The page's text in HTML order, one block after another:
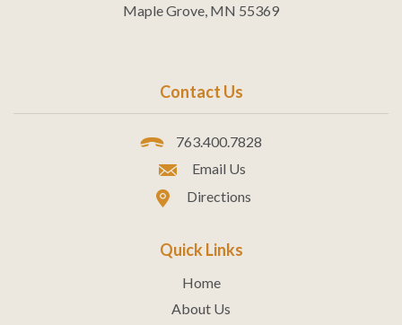
Maple Grove, MN 55369
Contact Us
763.400.7828
Email Us
Directions
Quick Links
Home
About Us